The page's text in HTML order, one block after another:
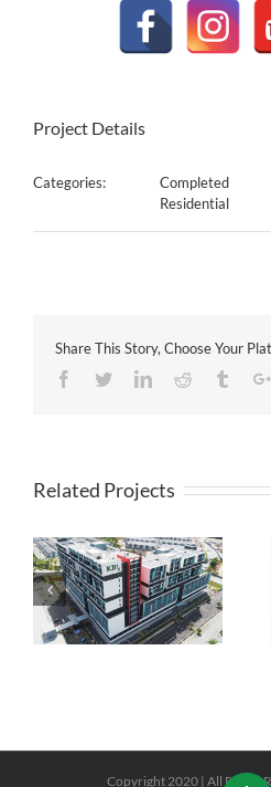
Project Details
Categories:
Completed
Residential
Share This Story, Choose Your
Facebook
TwitterLinkedinReddit Tumblr
Related Projects
8scape Residences @
Sutera
Copyright 2020 | All Rights